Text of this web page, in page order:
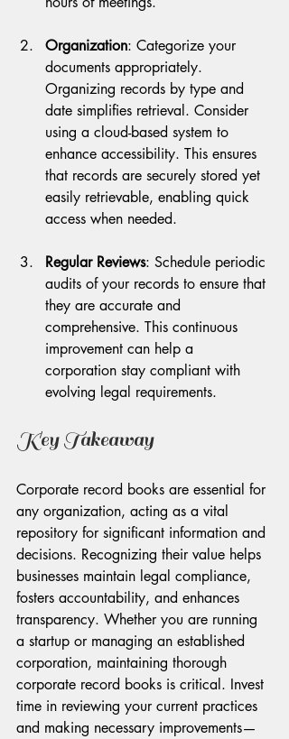
Organization: Categorize your
documents appropriately.
Organizing records by type and
date simplifies retrieval. Consider
using a cloud-based system to
enhance accessibility. This ensures
that records are securely stored yet
easily retrievable, enabling quick
access when needed.
Regular Reviews: Schedule periodic
audits of your records to ensure that
they are accurate and
comprehensive. This continuous
improvement can help a
corporation stay compliant with
evolving legal requirements.
Key Takeaway
Corporate record books are essential for
any organization, acting as a vital
repository for significant information and
decisions. Recognizing their value helps
businesses maintain legal compliance,
fosters accountability, and enhances
transparency. Whether you are running
a startup or managing an established
corporation, maintaining thorough
corporate record books is critical. Invest
time in reviewing your current practices
and making necessary improvements—